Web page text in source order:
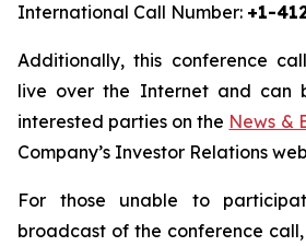
International Call Number: +1-
Additionally, this conference
live over the Internet and can
interested parties on the News &
Company’s Investor Relations
For those unable to
broadcast of the conference